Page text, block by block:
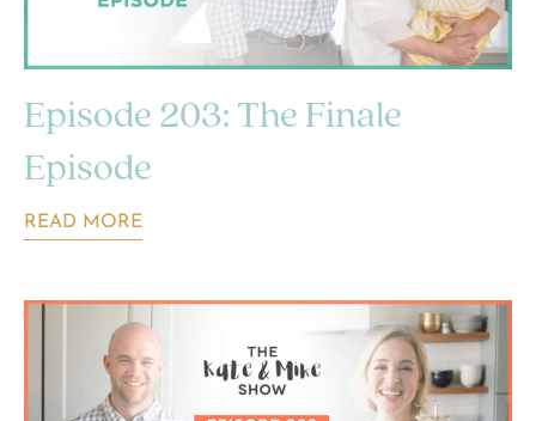
Episode 203: The Finale
Episode
READ MORE